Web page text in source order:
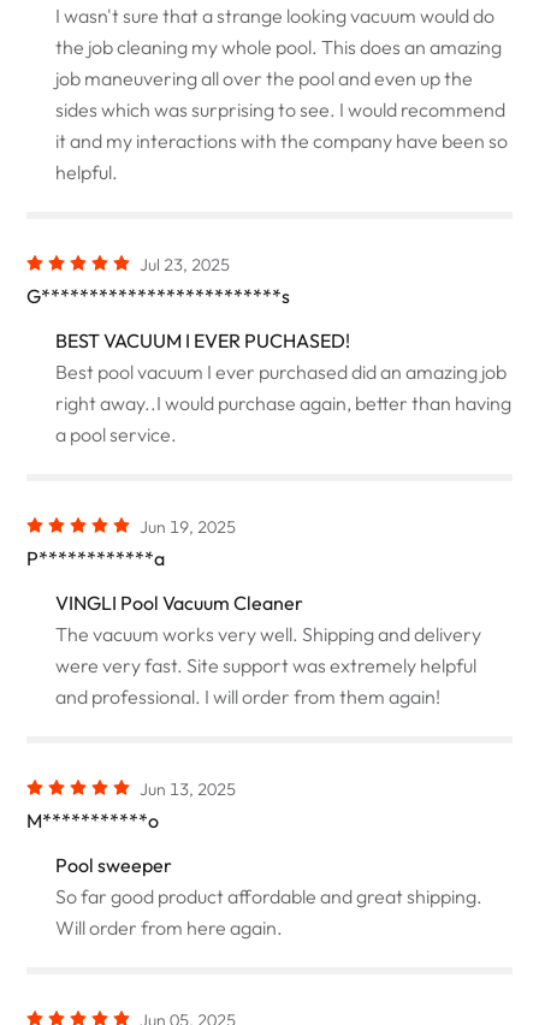
I wasn't sure that a strange looking vacuum would do
the job cleaning my whole pool. This does an amazing
job maneuvering all over the pool and even up the
sides which was surprising to see. I would recommend
it and my interactions with the company have been so
helpful.
Jul 23, 2025
G*************************s
BEST VACUUM I EVER PUCHASED!
Best pool vacuum I ever purchased did an amazing job
right away..I would purchase again, better than having
a pool service.
Jun 19, 2025
P************a
VINGLI Pool Vacuum Cleaner
The vacuum works very well. Shipping and delivery
were very fast. Site support was extremely helpful
and professional. I will order from them again!
Jun 13, 2025
M***********o
Pool sweeper
So far good product affordable and great shipping.
Will order from here again.
Jun 05, 2025